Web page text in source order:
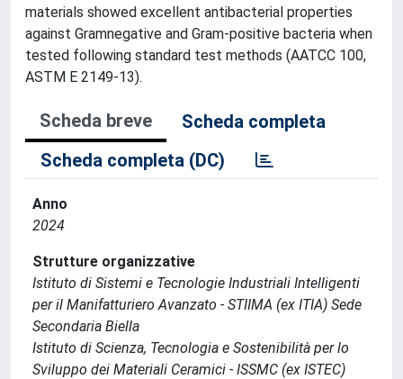
materials showed excellent antibacterial properties
against Gramnegative and Gram-positive bacteria when
tested following standard test methods (AATCC 100,
ASTM E 2149-13).
Scheda breve
Scheda completa
Scheda completa (DC)
Anno
2024
Strutture organizzative
Istituto di Sistemi e Tecnologie Industriali Intelligenti
per il Manifatturiero Avanzato - STIIMA (ex ITIA) Sede
Secondaria Biella
Istituto di Scienza, Tecnologia e Sostenibilità per lo
Sviluppo dei Materiali Ceramici - ISSMC (ex ISTEC)